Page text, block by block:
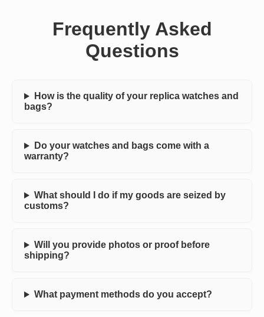
Frequently Asked
Questions
How is the quality of your replica watches and
bags?
Do your watches and bags come with a
warranty?
What should I do if my goods are seized by
customs?
Will you provide photos or proof before
shipping?
What payment methods do you accept?